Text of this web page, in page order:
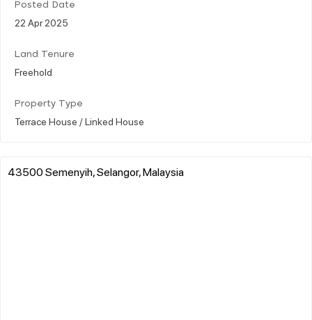
Posted Date
22 Apr 2025
Land Tenure
Freehold
Property Type
Terrace House / Linked House
43500 Semenyih, Selangor, Malaysia